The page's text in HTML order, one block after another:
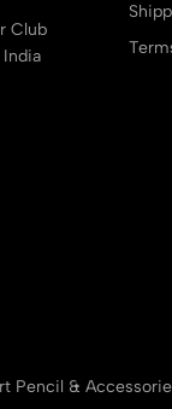
Club
India
Pencil &